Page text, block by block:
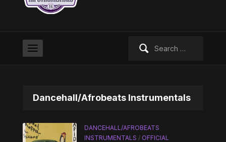
Dancehall/Afrobeats Instrumentals
DANCEHALL/AFROBEATS
INSTRUMENTALS / OFFICIAL